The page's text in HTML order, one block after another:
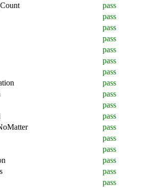
pass
pass
pass
pass
pass
pass
pass
pass
pass
pass
pass
pass
pass
pass
pass
pass
pass